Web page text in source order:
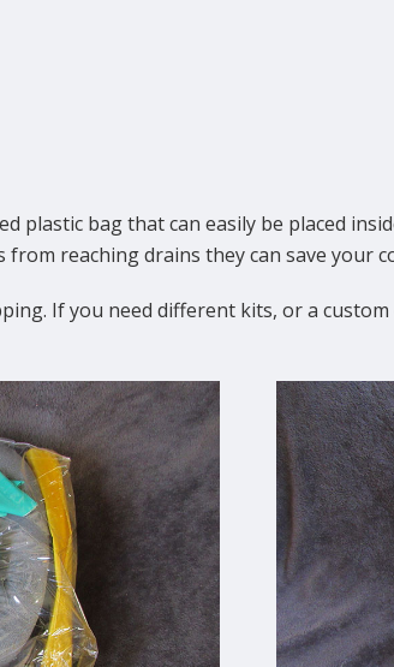
plastic bag that can easily be placed
reaching drains they can save your
If you need different kits, or a